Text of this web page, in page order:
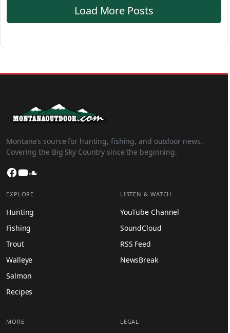
Load More Posts
Montana’s source for hunting, fishing, and outdoor news.
Covering the Big Sky Country since the beginning.
Facebook
YouTube
EXPLORE
Hunting
Fishing
Trout
Walleye
Salmon
Recipes
LISTEN & WATCH
YouTube Channel
SoundCloud
RSS Feed
NewsBreak
MORE LEGAL